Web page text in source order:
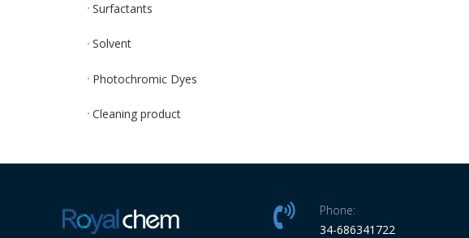
Surfactants
Solvent
Photochromic Dyes
Cleaning product
Phone:
34-686341722